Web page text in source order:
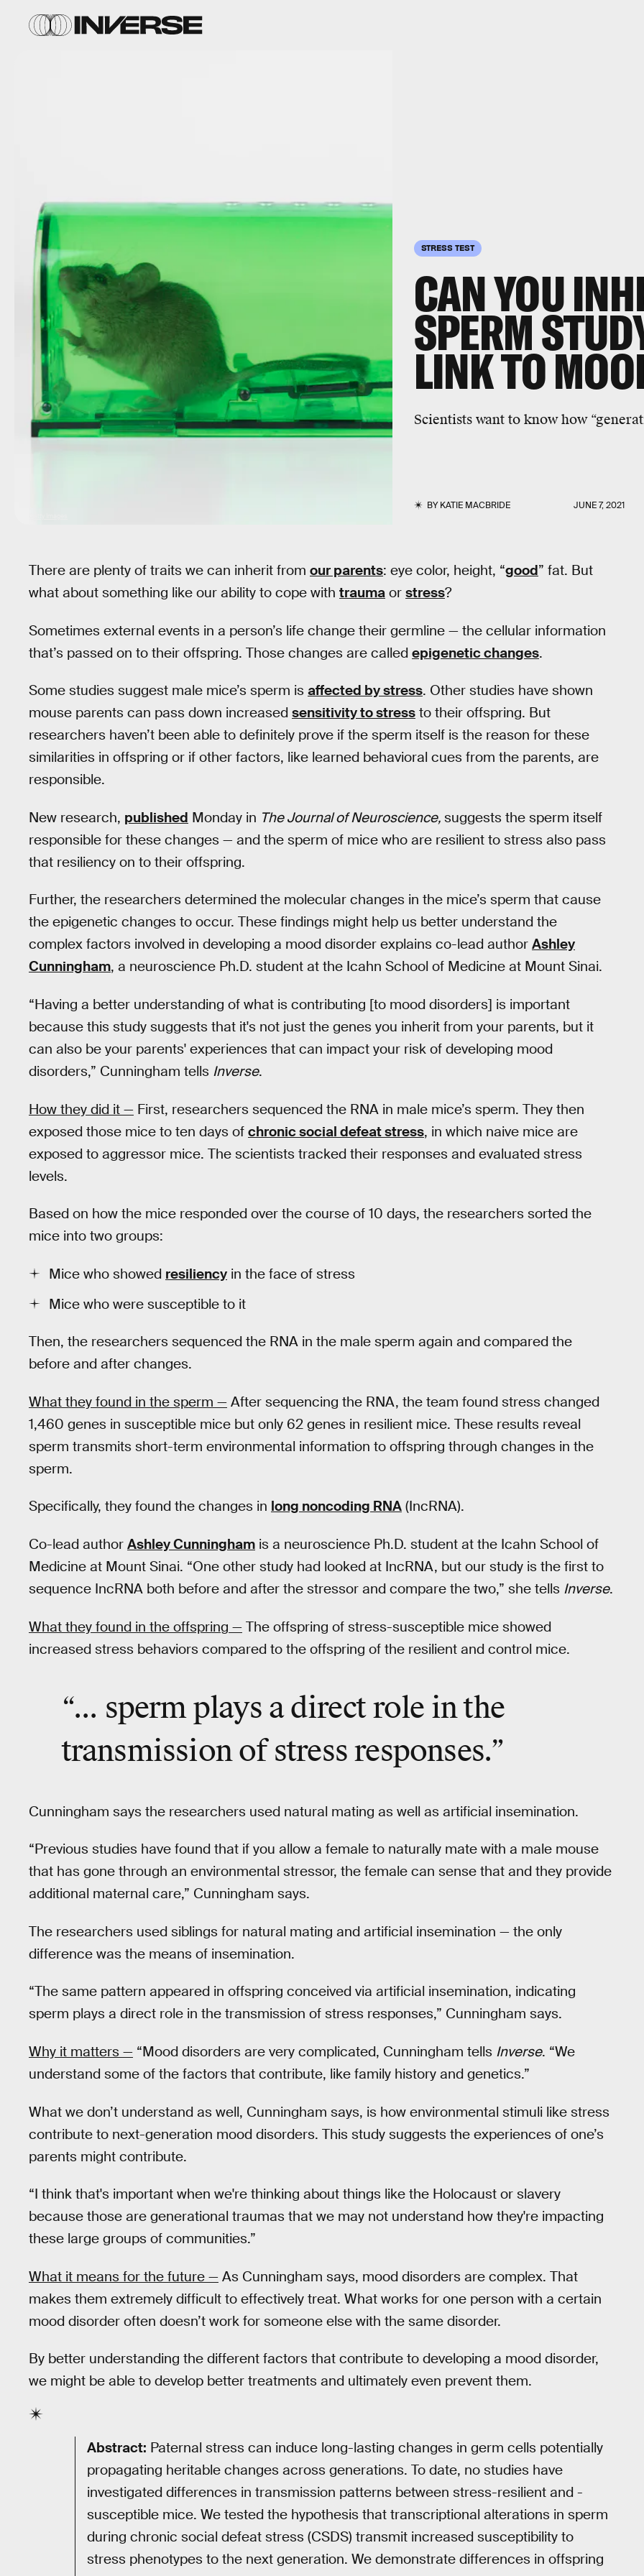
STRESS TEST
CAN YOU
SPERM
LINK TO
Scientists want to know how
BYKATIE MACBRIDE JUNE 7, 2021
There are plenty of traits we can inherit from our parents: eye color, height, “good” fat. But
what about something like our ability to cope with trauma or stress?
Sometimes external events in a person’s life change their germline — the cellular information
that’s passed on to their offspring. Those changes are called epigenetic changes.
Some studies suggest male mice’s sperm is affected by stress. Other studies have shown
mouse parents can pass down increased sensitivity to stress to their offspring. But
researchers haven’t been able to definitely prove if the sperm itself is the reason for these
similarities in offspring or if other factors, like learned behavioral cues from the parents, are
responsible.
New research, published Monday in The Journal of Neuroscience, suggests the sperm itself
responsible for these changes — and the sperm of mice who are resilient to stress also pass
that resiliency on to their offspring.
Further, the researchers determined the molecular changes in the mice’s sperm that cause
the epigenetic changes to occur. These findings might help us better understand the
complex factors involved in developing a mood disorder explains co-lead author Ashley
Cunningham, a neuroscience Ph.D. student at the Icahn School of Medicine at Mount Sinai.
“Having a better understanding of what is contributing [to mood disorders] is important
because this study suggests that it's not just the genes you inherit from your parents, but it
can also be your parents' experiences that can impact your risk of developing mood
disorders,” Cunningham tells Inverse.
How they did it — First, researchers sequenced the RNA in male mice’s sperm. They then
exposed those mice to ten days of chronic social defeat stress, in which naive mice are
exposed to aggressor mice. The scientists tracked their responses and evaluated stress
levels.
Based on how the mice responded over the course of 10 days, the researchers sorted the
mice into two groups:
Mice who showed resiliency in the face of stress
Mice who were susceptible to it
Then, the researchers sequenced the RNA in the male sperm again and compared the
before and after changes.
What they found in the sperm — After sequencing the RNA, the team found stress changed
1,460 genes in susceptible mice but only 62 genes in resilient mice. These results reveal
sperm transmits short-term environmental information to offspring through changes in the
sperm.
Specifically, they found the changes in long noncoding RNA (IncRNA).
Co-lead author Ashley Cunningham is a neuroscience Ph.D. student at the Icahn School of
Medicine at Mount Sinai. “One other study had looked at IncRNA, but our study is the first to
sequence IncRNA both before and after the stressor and compare the two,” she tells Inverse.
What they found in the offspring — The offspring of stress-susceptible mice showed
increased stress behaviors compared to the offspring of the resilient and control mice.
“... sperm plays a direct role in the
transmissionof stress responses.”
Cunningham says the researchers used natural mating as well as artificial insemination.
“Previous studies have found that if you allow a female to naturally mate with a male mouse
that has gone through an environmental stressor, the female can sense that and they provide
additional maternal care,” Cunningham says.
The researchers used siblings for natural mating and artificial insemination — the only
difference was the means of insemination.
“The same pattern appeared in offspring conceived via artificial insemination, indicating
sperm plays a direct role in the transmission of stress responses,” Cunningham says.
Why it matters — “Mood disorders are very complicated, Cunningham tells Inverse. “We
understand some of the factors that contribute, like family history and genetics.”
What we don’t understand as well, Cunningham says, is how environmental stimuli like stress
contribute to next-generation mood disorders. This study suggests the experiences of one’s
parents might contribute.
“I think that's important when we're thinking about things like the Holocaust or slavery
because those are generational traumas that we may not understand how they're impacting
these large groups of communities.”
What it means for the future — As Cunningham says, mood disorders are complex. That
makes them extremely difficult to effectively treat. What works for one person with a certain
mood disorder often doesn’t work for someone else with the same disorder.
By better understanding the different factors that contribute to developing a mood disorder,
we might be able to develop better treatments and ultimately even prevent them.
Abstract: Paternal stress can induce long-lasting changes in germ cells potentially
propagating heritable changes across generations. To date, no studies have
investigated differences in transmission patterns between stress-resilient and -
susceptible mice. We tested the hypothesis that transcriptional alterations in sperm
during chronic social defeat stress (CSDS) transmit increased susceptibility to
stress phenotypes to the next generation. We demonstrate differences in offspring